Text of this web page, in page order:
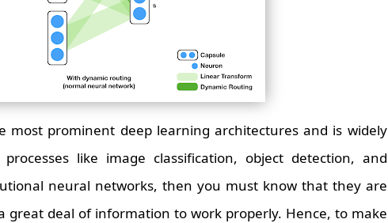
most prominent deep learning architectures and is widely
like image classification, object detection, and
neural networks, then you must know that they are
great deal of information to work properly. Hence, to make